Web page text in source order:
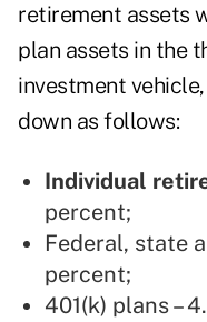
retirement assets
plan assets in the
investment
down as follows:
Individual
percent;
Federal, state
percent;
401(k) plans –